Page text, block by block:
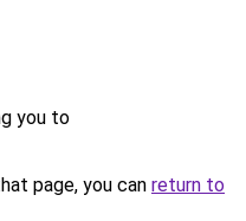
you to
page, you can return to